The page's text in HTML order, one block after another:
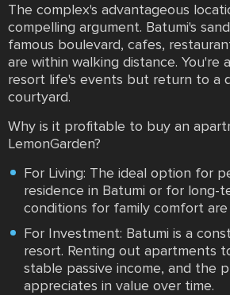
The complex's advantageous
compelling argument. Batumi's
famous boulevard, cafes,
are within walking distance.
resort life's events but return to a
courtyard.
Why is it profitable to buy an
LemonGarden?
For Living: The ideal option for
residence in Batumi or for long-
conditions for family comfort are
For Investment: Batumi is a
resort. Renting out apartments
stable passive income, and the
appreciates in value over time.